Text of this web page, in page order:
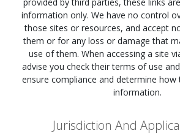
information only. We have no control
those sites or resources, and accept
them or for any loss or damage that
use of them. When accessing a site
advise you check their terms of use
ensure compliance and determine how
information.
Jurisdiction And